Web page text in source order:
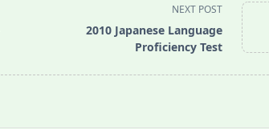
NEXT POST
2010 Japanese Language
Proficiency Test